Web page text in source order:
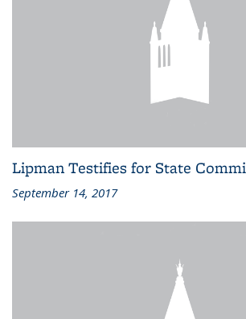
Lipman Testifies for State
September 14, 2017